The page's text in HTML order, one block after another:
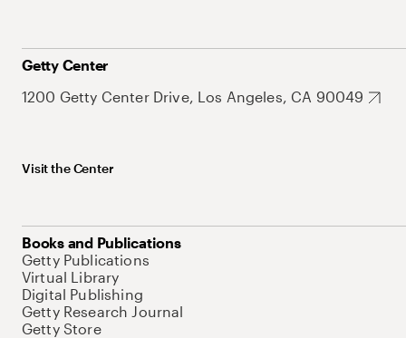
Getty Center
1200 Getty Center Drive, Los Angeles, CA 90049
Visit the Center
Books and Publications
Getty Publications
Virtual Library
Digital Publishing
Getty Research Journal
Getty Store